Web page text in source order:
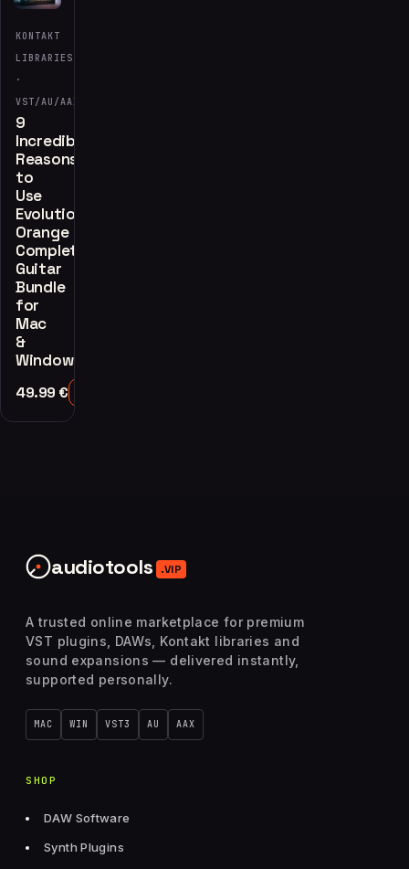
KONTAKT
LIBRARIES
·
VST/AU/AAX
9
Incredible
Reasons
to
Use
Evolution
Orange
Complete
Guitar
Bundle
for
Mac
&
Windows
49.99 €
audiotools .VIP
A trusted online marketplace for premium
VST plugins, DAWs, Kontakt libraries and
sound expansions — delivered instantly,
supported personally.
MAC WIN VST3 AU AAX
SHOP
DAW Software
Synth Plugins